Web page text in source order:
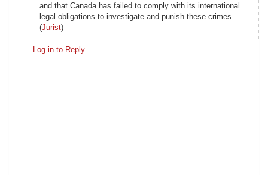
and that Canada has failed to comply with its international
legal obligations to investigate and punish these crimes.
(Jurist)
Log in to Reply